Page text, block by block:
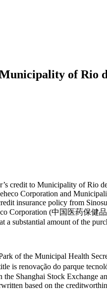
of
credit to Municipality of Rio
Corporation and
insurance policy from
Corporation (中国医药保
substantial amount of the
of the Municipal Health
do parque
Shanghai Stock
based on the